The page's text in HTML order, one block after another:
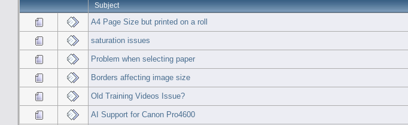
Subject
A4 Page Size but printed on a roll
saturation issues
Problem when selecting paper
Borders affecting image size
Old Training Videos Issue?
AI Support for Canon Pro4600